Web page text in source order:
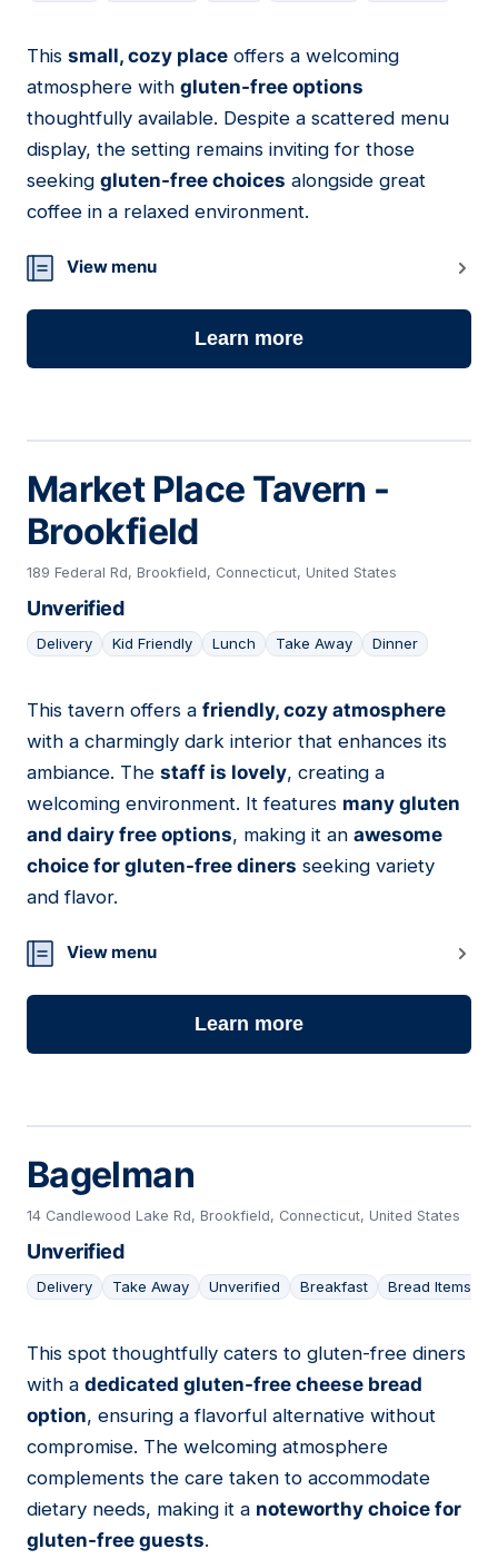
12
This small, cozy place offers a welcoming
atmosphere with gluten-free options
thoughtfully available. Despite a scattered menu
display, the setting remains inviting for those
seeking gluten-free choices alongside great
coffee in a relaxed environment.
View menu
Learn more
Market Place Tavern -
Brookfield
189 Federal Rd, Brookfield, Connecticut, United States
Unverified
Delivery Kid Friendly Lunch Take Away Dinner
13
This tavern offers a friendly, cozy atmosphere
with a charmingly dark interior that enhances its
ambiance. The staff is lovely, creating a
welcoming environment. It features many gluten
and dairy free options, making it an awesome
choice for gluten-free diners seeking variety
and flavor.
View menu
Learn more
Bagelman
14 Candlewood Lake Rd, Brookfield, Connecticut, United States
Unverified
Delivery Take Away Unverified Breakfast Bread Items
14
This spot thoughtfully caters to gluten-free diners
with a dedicated gluten-free cheese bread
option, ensuring a flavorful alternative without
compromise. The welcoming atmosphere
complements the care taken to accommodate
dietary needs, making it a noteworthy choice for
gluten-free guests.